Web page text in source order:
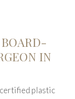
IN
plastic